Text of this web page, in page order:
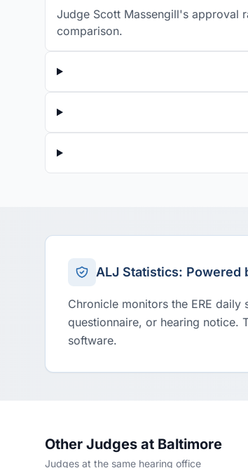
Judge Scott Massengill's approval
comparison.
ALJ Statistics: Powered
Chronicle monitors the ERE
questionnaire, or hearing notice.
software.
Other Judges at Baltimore
Judges at the same hearing office